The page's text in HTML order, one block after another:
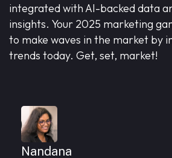
integrated with AI-backed data
insights. Your 2025 marketing
to make waves in the market by
trends today. Get, set, market!
Nandana